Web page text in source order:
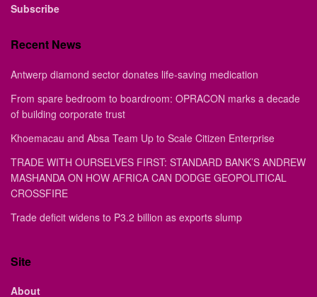
Subscribe
Recent News
Antwerp diamond sector donates life-saving medication
From spare bedroom to boardroom: OPRACON marks a decade
of building corporate trust
Khoemacau and Absa Team Up to Scale Citizen Enterprise
TRADE WITH OURSELVES FIRST: STANDARD BANK’S ANDREW
MASHANDA ON HOW AFRICA CAN DODGE GEOPOLITICAL
CROSSFIRE
Trade deficit widens to P3.2 billion as exports slump
Site
About